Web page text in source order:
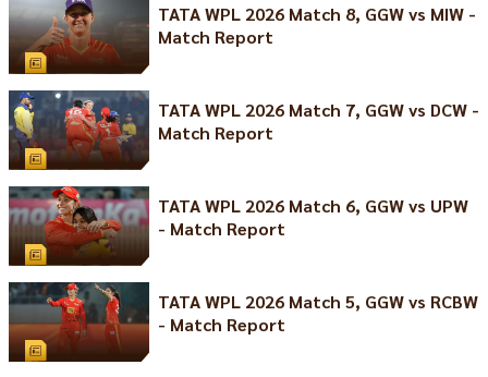
TATA WPL 2026 Match 8, GGW vs MIW -
Match Report
TATA WPL 2026 Match 7, GGW vs DCW -
Match Report
TATA WPL 2026 Match 6, GGW vs UPW
- Match Report
TATA WPL 2026 Match 5, GGW vs RCBW
- Match Report